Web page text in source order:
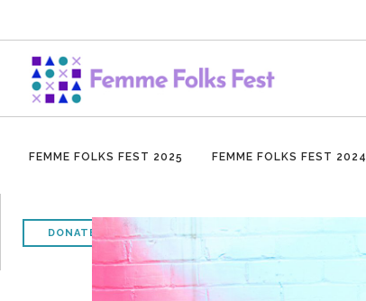
FEMME FOLKS FEST 2025 FEMME FOLKS FEST 2024
DONATE NOW